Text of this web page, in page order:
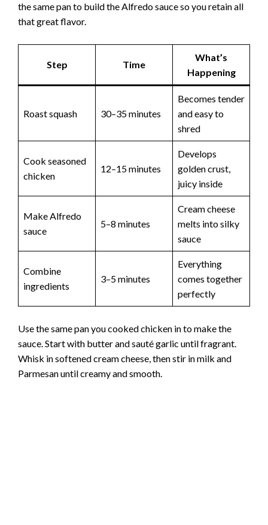
the same pan to build the Alfredo sauce so you retain all
that great flavor.
Step Time
What’s
Happening
Roast squash 30–35 minutes
Becomes tender
and easy to
shred
Cook seasoned
chicken
12–15 minutes
Develops
golden crust,
juicy inside
Make Alfredo
sauce
5–8 minutes
Cream cheese
melts into silky
sauce
Combine
ingredients
3–5 minutes
Everything
comes together
perfectly
Use the same pan you cooked chicken in to make the
sauce. Start with butter and sauté garlic until fragrant.
Whisk in softened cream cheese, then stir in milk and
Parmesan until creamy and smooth.